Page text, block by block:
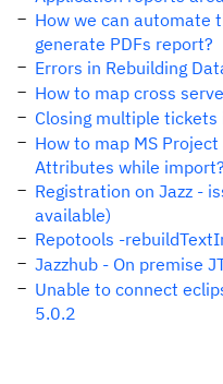
How we can automate
generate PDFs report?
Errors in Rebuilding
How to map cross
Closing multiple tickets
How to map MS
Attributes while
Registration on Jazz -
available)
Repotools -
Jazzhub - On premise
Unable to connect
5.0.2